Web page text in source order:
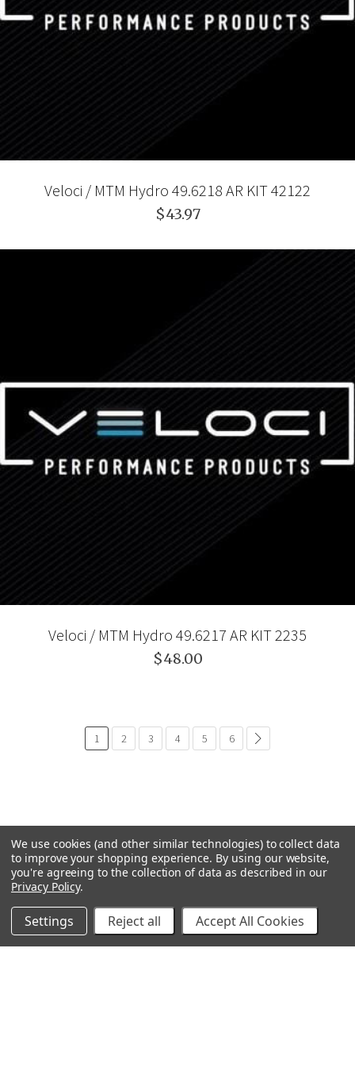
Veloci / MTM Hydro 49.6218 AR KIT 42122
$43.97
Veloci / MTM Hydro 49.6217 AR KIT 2235
$48.00
1 2 3 4 5 6
We use cookies (and other similar technologies) to collect data
to improve your shopping experience. By using our website,
you're agreeing to the collection of data as described in our
Privacy Policy.
Settings Reject all Accept All Cookies